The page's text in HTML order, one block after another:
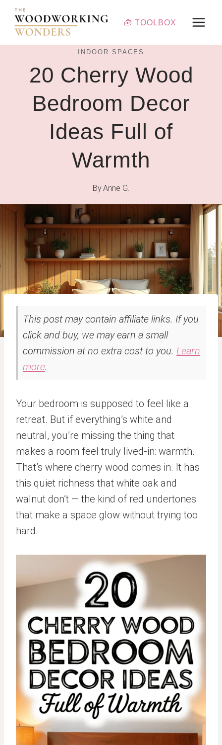
Skip
content
🧰 TOOLBOX
INDOOR SPACES
20 Cherry Wood
Bedroom Decor
Ideas Full of
Warmth
ByAnne G.
This post may contain affiliate links. If you
click and buy, we may earn a small
commission at no extra cost to you. Learn
more.
Your bedroom is supposed to feel like a
retreat. But if everything’s white and
neutral, you’re missing the thing that
makes a room feel truly lived-in: warmth.
That’s where cherry wood comes in. It has
this quiet richness that white oak and
walnut don’t — the kind of red undertones
that make a space glow without trying too
hard.